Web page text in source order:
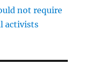
not require
activists